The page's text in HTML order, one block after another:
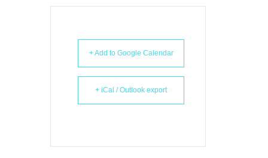
+ Add to Google Calendar
+ iCal / Outlook export